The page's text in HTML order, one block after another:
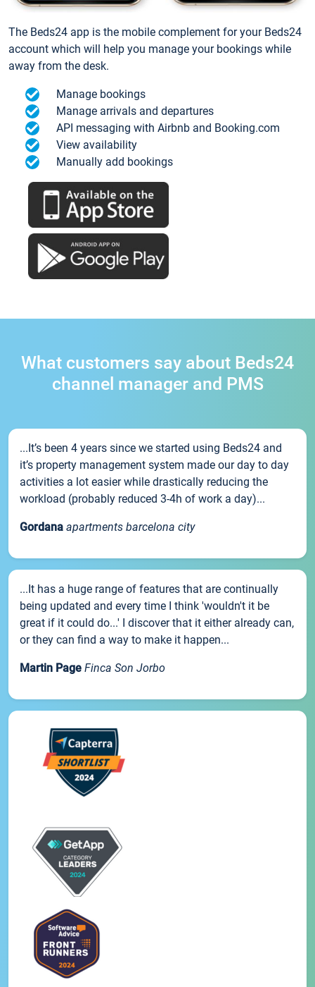
The Beds24 app is the mobile complement for your Beds24
account which will help you manage your bookings while
away from the desk.
Manage bookings
Manage arrivals and departures
API messaging with Airbnb and Booking.com
View availability
Manually add bookings
What customers say about Beds24
channel manager and PMS
...It’s been 4 years since we started using Beds24 and
it’s property management system made our day to day
activities a lot easier while drastically reducing the
workload (probably reduced 3-4h of work a day)...
Gordana apartments barcelona city
...It has a huge range of features that are continually
being updated and every time I think 'wouldn't it be
great if it could do...' I discover that it either already can,
or they can find a way to make it happen...
Martin Page Finca Son Jorbo